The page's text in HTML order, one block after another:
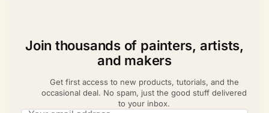
Join thousands of painters, artists,
and makers
Get first access to new products, tutorials, and the
occasional deal. No spam, just the good stuff delivered
to your inbox.